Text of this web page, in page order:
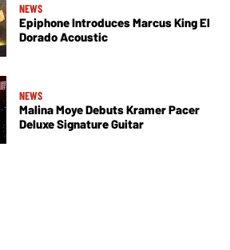
NEWS
Epiphone Introduces Marcus King El
Dorado Acoustic
NEWS
Malina Moye Debuts Kramer Pacer
Deluxe Signature Guitar